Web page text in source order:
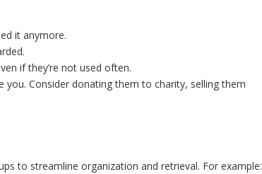
it anymore.
if they’re not used often.
Consider donating them to charity, selling them
to streamline organization and retrieval. For example: